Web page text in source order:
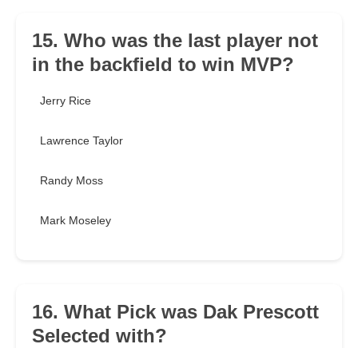
15. Who was the last player not
in the backfield to win MVP?
Jerry Rice
Lawrence Taylor
Randy Moss
Mark Moseley
16. What Pick was Dak Prescott
Selected with?